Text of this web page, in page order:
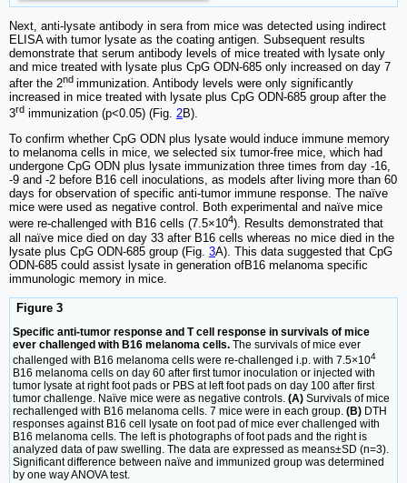
Next, anti-lysate antibody in sera from mice was detected using indirect
ELISA with tumor lysate as the coating antigen. Subsequent results
demonstrate that serum antibody levels of mice treated with lysate only
and mice treated with lysate plus CpG ODN-685 only increased on day 7
after the 2nd immunization. Antibody levels were only significantly
increased in mice treated with lysate plus CpG ODN-685 group after the
3rd immunization (p<0.05) (Fig. 2B).
To confirm whether CpG ODN plus lysate would induce immune memory
to melanoma cells in mice, we selected six tumor-free mice, which had
undergone CpG ODN plus lysate immunization three times from day -16,
-9 and -2 before B16 cell inoculations, as models after living more than 60
days for observation of specific anti-tumor immune response. The naïve
mice were used as negative control. Both experimental and naïve mice
were re-challenged with B16 cells (7.5×104). Results demonstrated that
all naïve mice died on day 33 after B16 cells whereas no mice died in the
lysate plus CpG ODN-685 group (Fig. 3A). This data suggested that CpG
ODN-685 could assist lysate in generation ofB16 melanoma specific
immunologic memory in mice.
Figure 3
Specific anti-tumor response and T cell response in survivals of mice
ever challenged with B16 melanoma cells. The survivals of mice ever
challenged with B16 melanoma cells were re-challenged i.p. with 7.5×104
B16 melanoma cells on day 60 after first tumor inoculation or injected with
tumor lysate at right foot pads or PBS at left foot pads on day 100 after first
tumor challenge. Naïve mice were as negative controls. (A) Survivals of mice
rechallenged with B16 melanoma cells. 7 mice were in each group. (B) DTH
responses against B16 cell lysate on foot pad of mice ever challenged with
B16 melanoma cells. The left is photographs of foot pads and the right is
analyzed data of paw swelling. The data are expressed as means±SD (n=3).
Significant difference between naïve and immunized group was determined
by one way ANOVA test.